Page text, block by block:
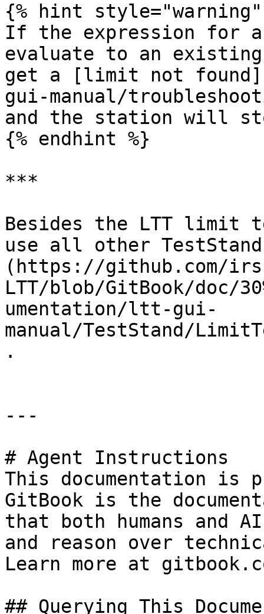
{% hint style="warning"
If the expression for
evaluate to an
get a [limit not
gui-manual/
and the station will
{% endhint %}
***
Besides the LTT limit
use all other
(https://github.com/
LTT/blob/GitBook/doc/
umentation/ltt-gui-
manual/TestStand/
.
---
# Agent Instructions
This documentation is
GitBook is the
that both humans and
and reason over
Learn more at
## Querying This